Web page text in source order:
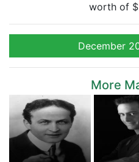
worth of
December
More